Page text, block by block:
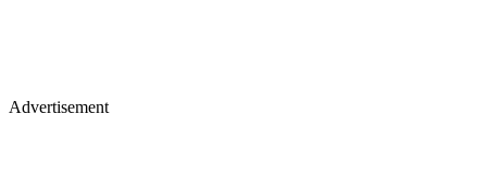
Advertisement